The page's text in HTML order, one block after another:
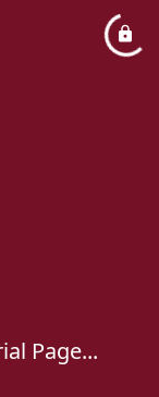
Page...